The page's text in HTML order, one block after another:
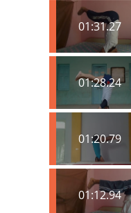
01:31.27
01:28.24
01:20.79
01:12.94